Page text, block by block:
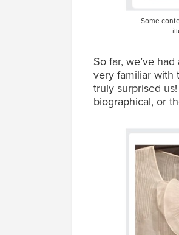
Some
So far, we’ve
very familiar with
truly surprised
biographical, or